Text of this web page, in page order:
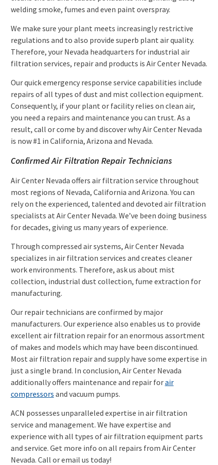
welding smoke, fumes and even paint overspray.
We make sure your plant meets increasingly restrictive
regulations and to also provide superb plant air quality.
Therefore, your Nevada headquarters for industrial air
filtration services, repair and products is Air Center Nevada.
Our quick emergency response service capabilities include
repairs of all types of dust and mist collection equipment.
Consequently, if your plant or facility relies on clean air,
you need a repairs and maintenance you can trust. As a
result, call or come by and discover why Air Center Nevada
is now #1 in California, Arizona and Nevada.
Confirmed Air Filtration Repair Technicians
Air Center Nevada offers air filtration service throughout
most regions of Nevada, California and Arizona. You can
rely on the experienced, talented and devoted air filtration
specialists at Air Center Nevada. We’ve been doing business
for decades, giving us many years of experience.
Through compressed air systems, Air Center Nevada
specializes in air filtration services and creates cleaner
work environments. Therefore, ask us about mist
collection, industrial dust collection, fume extraction for
manufacturing.
Our repair technicians are confirmed by major
manufacturers. Our experience also enables us to provide
excellent air filtration repair for an enormous assortment
of makes and models which may have been discontinued.
Most air filtration repair and supply have some expertise in
just a single brand. In conclusion, Air Center Nevada
additionally offers maintenance and repair forair
compressors and vacuum pumps.
ACN possesses unparalleled expertise in air filtration
service and management. We have expertise and
experience with all types of air filtration equipment parts
and service. Get more info on all repairs from Air Center
Nevada. Call or email us today!